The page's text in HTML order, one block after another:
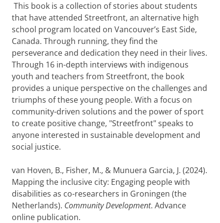
This book is a collection of stories about students
that have attended Streetfront, an alternative high
school program located on Vancouver’s East Side,
Canada. Through running, they find the
perseverance and dedication they need in their lives.
Through 16 in-depth interviews with indigenous
youth and teachers from Streetfront, the book
provides a unique perspective on the challenges and
triumphs of these young people. With a focus on
community-driven solutions and the power of sport
to create positive change, "Streetfront" speaks to
anyone interested in sustainable development and
social justice.
van Hoven, B., Fisher, M., & Munuera Garcia, J. (2024).
Mapping the inclusive city: Engaging people with
disabilities as co-researchers in Groningen (the
Netherlands). Community Development. Advance
online publication.